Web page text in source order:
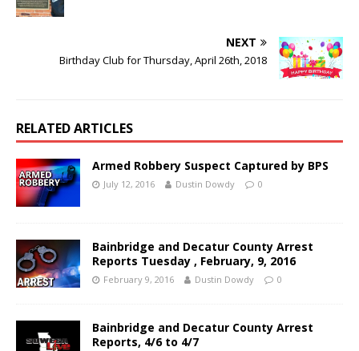
NEXT
Birthday Club for Thursday, April 26th, 2018
RELATED ARTICLES
Armed Robbery Suspect Captured by BPS
July 12, 2016 Dustin Dowdy 0
Bainbridge and Decatur County Arrest
Reports Tuesday , February, 9, 2016
February 9, 2016 Dustin Dowdy 0
Bainbridge and Decatur County Arrest
Reports, 4/6 to 4/7